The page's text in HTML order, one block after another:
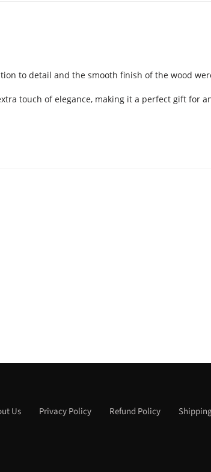
to detail and the smooth finish of the wood
touch of elegance, making it a perfect gift for
Us Privacy Policy Refund Policy